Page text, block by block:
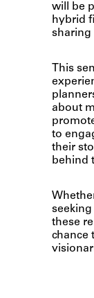
will be
hybrid
sharing
This
about
to
their
behind
these
chance